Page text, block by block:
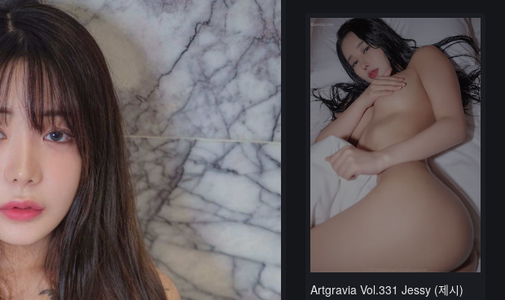
Artgravia Vol.331 Jessy (제시)